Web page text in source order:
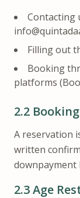
Contacting
Filling out
Booking
platforms
2.2
A reservation
written
downpayment
2.3Age